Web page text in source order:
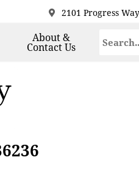
2101 Progress
About &
Contact Us